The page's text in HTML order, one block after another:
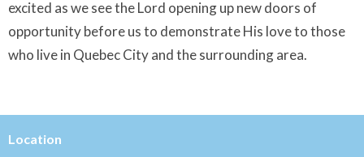
excited as we see the Lord opening up new doors of
opportunity before us to demonstrate His love to those
who live in Quebec City and the surrounding area.
Location